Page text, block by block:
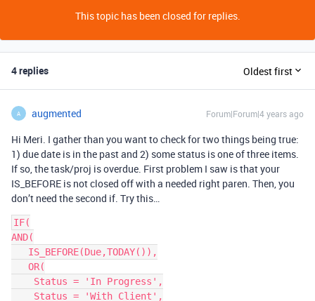
This topic has been closed for replies.
4 replies Oldest first
A augmented Forum|Forum|4 years ago
Hi Meri. I gather than you want to check for two things being true:
1) due date is in the past and 2) some status is one of three items.
If so, the task/proj is overdue. First problem I saw is that your
IS_BEFORE is not closed off with a needed right paren. Then, you
don’t need the second if. Try this…
IF(
AND(